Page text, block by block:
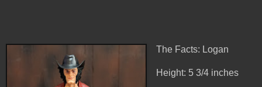
The Facts: Logan
Height: 5 3/4 inches